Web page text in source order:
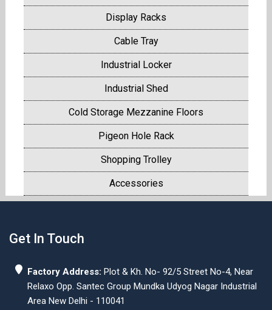
Display Racks
Cable Tray
Industrial Locker
Industrial Shed
Cold Storage Mezzanine Floors
Pigeon Hole Rack
Shopping Trolley
Accessories
Get In Touch
Factory Address: Plot & Kh. No- 92/5 Street No-4, Near
Relaxo Opp. Santec Group Mundka Udyog Nagar Industrial
Area New Delhi - 110041